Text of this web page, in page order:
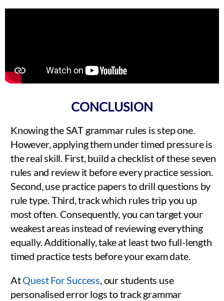
CONCLUSION
Knowing the SAT grammar rules is step one.
However, applying them under timed pressure is
the real skill. First, build a checklist of these seven
rules and review it before every practice session.
Second, use practice papers to drill questions by
rule type. Third, track which rules trip you up
most often. Consequently, you can target your
weakest areas instead of reviewing everything
equally. Additionally, take at least two full-length
timed practice tests before your exam date.
AtQuest For Success , our students use
personalised error logs to track grammar